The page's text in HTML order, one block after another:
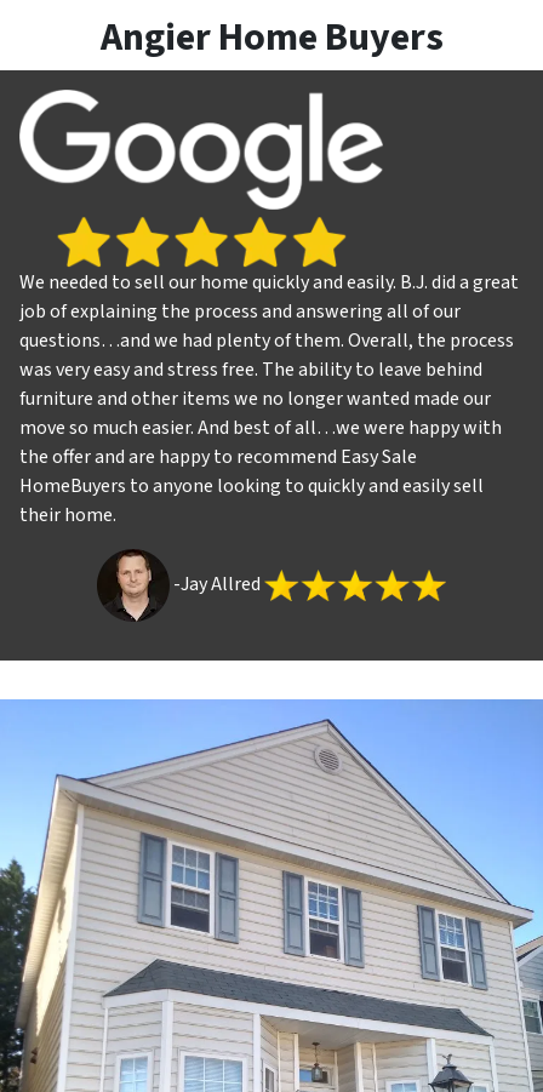
Angier Home Buyers
We needed to sell our home quickly and easily. B.J. did a great
job of explaining the process and answering all of our
questions…and we had plenty of them. Overall, the process
was very easy and stress free. The ability to leave behind
furniture and other items we no longer wanted made our
move so much easier. And best of all…we were happy with
the offer and are happy to recommend Easy Sale
HomeBuyers to anyone looking to quickly and easily sell
their home.
-Jay Allred